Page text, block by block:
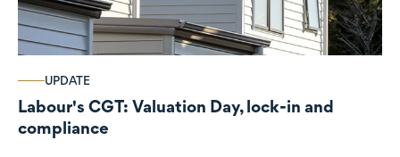
UPDATE
Labour's CGT: Valuation Day, lock-in and
compliance